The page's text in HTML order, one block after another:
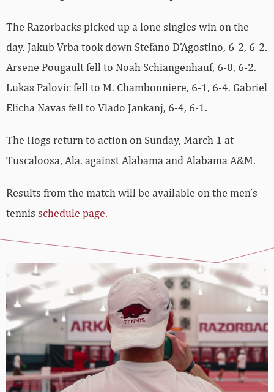
The Razorbacks picked up a lone singles win on the
day. Jakub Vrba took down Stefano D’Agostino, 6-2, 6-2.
Arsene Pougault fell to Noah Schiangenhauf, 6-0, 6-2.
Lukas Palovic fell to M. Chambonniere, 6-1, 6-4. Gabriel
Elicha Navas fell to Vlado Jankanj, 6-4, 6-1.
The Hogs return to action on Sunday, March 1 at
Tuscaloosa, Ala. against Alabama and Alabama A&M.
Results from the match will be available on the men’s
tennis schedule page.